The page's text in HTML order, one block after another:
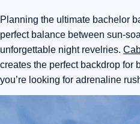
Planning the ultimate bachelor
perfect balance between sun-
unforgettable night revelries.
creates the perfect backdrop for
you’re looking for adrenaline